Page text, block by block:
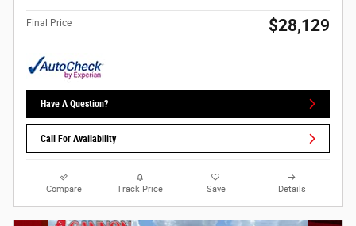
Final Price $28,129
Have A Question?
Call For Availability
Compare Track Price Save Details